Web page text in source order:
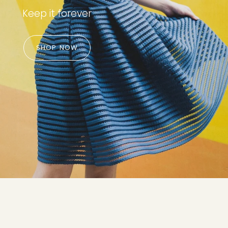
Keep it forever
SHOP NOW